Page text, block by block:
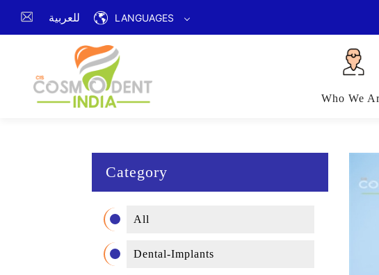
للعربية LANGUAGES
Who We
Category
All
Dental-Implants